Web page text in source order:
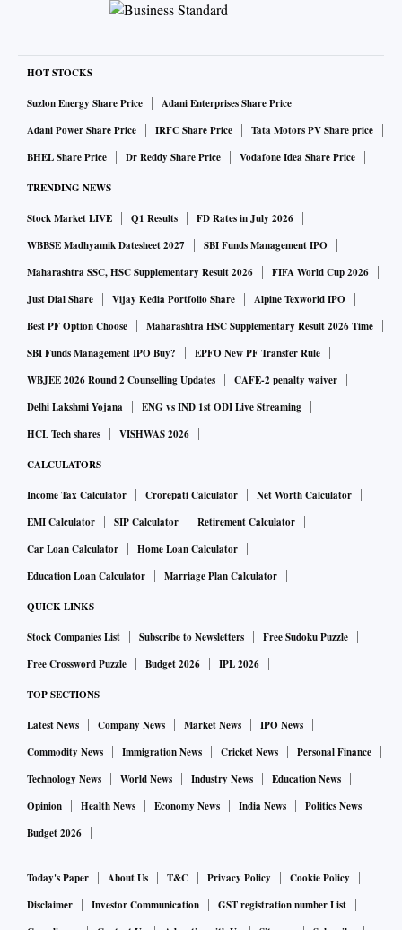
HOT STOCKS
Suzlon Energy Share Price
Adani Enterprises Share Price
Adani Power Share Price
IRFC Share Price
Tata Motors PV Share price
BHEL Share Price
Dr Reddy Share Price Vodafone Idea Share Price
TRENDING NEWS
Stock Market LIVE Q1 Results
FD Rates in July 2026
WBBSE Madhyamik Datesheet 2027
SBI Funds Management IPO
Maharashtra SSC, HSC Supplementary Result 2026
FIFA World Cup 2026
Just Dial Share
Vijay Kedia Portfolio Share
Alpine Texworld IPO
Best PF Option Choose
Maharashtra HSC Supplementary Result 2026 Time
SBI Funds Management IPO Buy?
EPFO New PF Transfer Rule
WBJEE 2026 Round 2 Counselling Updates
CAFE-2 penalty waiver
Delhi Lakshmi Yojana
ENG vs IND 1st ODI Live Streaming
HCL Tech shares
VISHWAS 2026
CALCULATORS
Income Tax Calculator Crorepati Calculator
Net Worth Calculator
EMI Calculator
SIP Calculator
Retirement Calculator
Car Loan Calculator
Home Loan Calculator
Education Loan Calculator
Marriage Plan Calculator
QUICK LINKS
Stock Companies List Subscribe to Newsletters
Free Sudoku Puzzle
Free Crossword Puzzle
Budget 2026 IPL 2026
TOP SECTIONS
Latest News Company News Market News
IPO News
Commodity News
Immigration News Cricket News
Personal Finance
Technology News
World News Industry News
Education News
Opinion
Health News Economy News India News
Politics News
Budget 2026
Today's Paper About Us T&C Privacy Policy
Cookie Policy
Disclaimer
Investor Communication
GST registration number List